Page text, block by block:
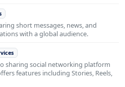
short messages, news, and
with a global audience.
sharing social networking platform
features including Stories, Reels,